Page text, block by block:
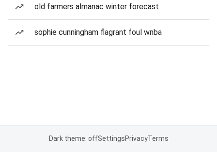
old farmers almanac winter forecast
sophie cunningham flagrant foul wnba
Dark theme: offSettingsPrivacyTerms